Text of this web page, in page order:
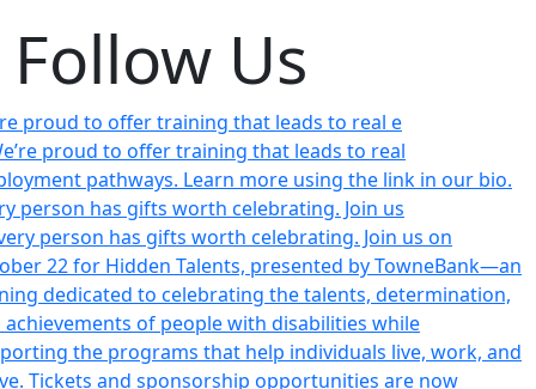
proud to offer training that leads to real e
person has gifts worth celebrating. Join us
Follow Us